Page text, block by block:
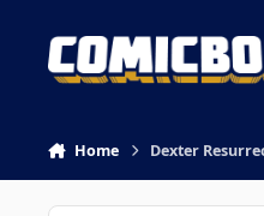
Home Dexter